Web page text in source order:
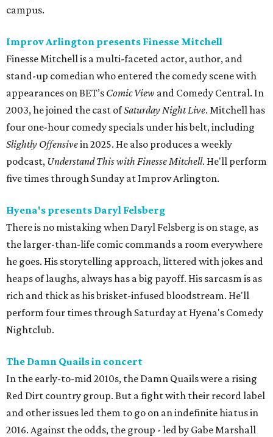
campus.
Improv Arlington presents Finesse Mitchell
Finesse Mitchell is a multi-faceted actor, author, and
stand-up comedian who entered the comedy scene with
appearances on BET’s Comic View and Comedy Central. In
2003, he joined the cast ofSaturday Night Live. Mitchell has
four one-hour comedy specials under his belt, including
Slightly Offensivein 2025. He also produces a weekly
podcast, Understand This with Finesse Mitchell. He'll perform
five times through Sunday at Improv Arlington.
Hyena's presents Daryl Felsberg
There is no mistaking when Daryl Felsberg is on stage, as
the larger-than-life comic commands a room everywhere
he goes. His storytelling approach, littered with jokes and
heaps of laughs, always has a big payoff. His sarcasm is as
rich and thick as his brisket-infused bloodstream. He'll
perform four times through Saturday at Hyena's Comedy
Nightclub.
The Damn Quails in concert
In the early-to-mid 2010s, the Damn Quails were a rising
Red Dirt country group. But a fight with their record label
and other issues led them to go on an indefinite hiatus in
2016. Against the odds, the group - led by Gabe Marshall